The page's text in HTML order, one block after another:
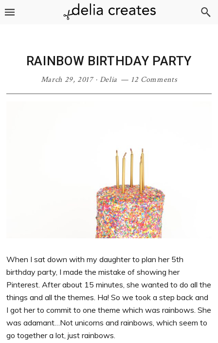
Skip
Skip
Skip
Skip
RAINBOW BIRTHDAY PARTY
March 29, 2017· Delia 12 Comments
When I sat down with my daughter to plan her 5th
birthday party, I made the mistake of showing her
Pinterest. After about 15 minutes, she wanted to do all the
things and all the themes. Ha! So we took a step back and
I got her to commit to one theme which was rainbows. She
was adamant…Not unicorns and rainbows, which seem to
go together a lot, just rainbows.